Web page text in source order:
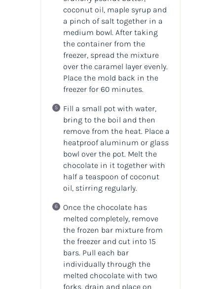
coconut oil, maple syrup and
a pinch of salt together in a
medium bowl. After taking
the container from the
freezer, spread the mixture
over the caramel layer evenly.
Place the mold back in the
freezer for 60 minutes.
Fill a small pot with water,
bring to the boil and then
remove from the heat. Place a
heatproof aluminum or glass
bowl over the pot. Melt the
chocolate in it together with
half a teaspoon of coconut
oil, stirring regularly.
Once the chocolate has
melted completely, remove
the frozen bar mixture from
the freezer and cut into 15
bars. Pull each bar
individually through the
melted chocolate with two
forks, drain and place on